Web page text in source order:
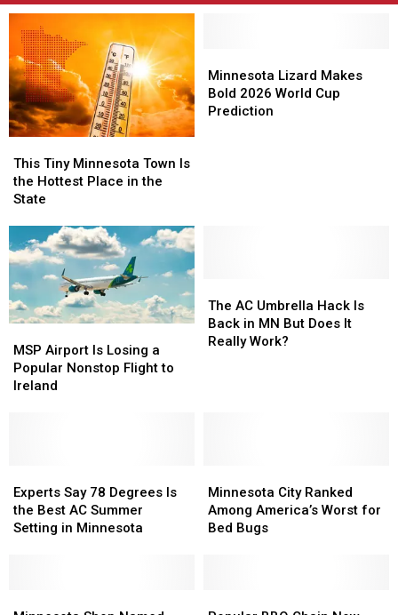
Tiny
Minnesota
Town
Hottest
Place
in
the
State
This Tiny Minnesota Town Is
the Hottest Place in the
State
Tiny
Minnesota
Town
Hottest
Place
in
the
State
Lizard
Makes
Bold
Minnesota Lizard Makes
Bold 2026 World Cup
Prediction
Lizard
Makes
Bold
Airport
Is
Losing
Ireland
MSP Airport Is Losing a
Popular Nonstop Flight to
Ireland
Airport
Is
Losing
Ireland
AC
Umbrella
Hack
Work?
The AC Umbrella Hack Is
Back in MN But Does It
Really Work?
AC
Umbrella
Hack
Work?
Say
78
Degrees
Experts Say 78 Degrees Is
the Best AC Summer
Setting in Minnesota
Say
78
Degrees
City
Ranked
Among
Minnesota City Ranked
Among America’s Worst for
Bed Bugs
City
Ranked
Among